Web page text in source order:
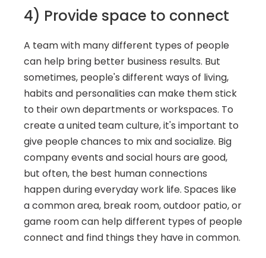
4) Provide space to connect
A team with many different types of people
can help bring better business results. But
sometimes, people's different ways of living,
habits and personalities can make them stick
to their own departments or workspaces. To
create a united team culture, it's important to
give people chances to mix and socialize. Big
company events and social hours are good,
but often, the best human connections
happen during everyday work life. Spaces like
a common area, break room, outdoor patio, or
game room can help different types of people
connect and find things they have in common.